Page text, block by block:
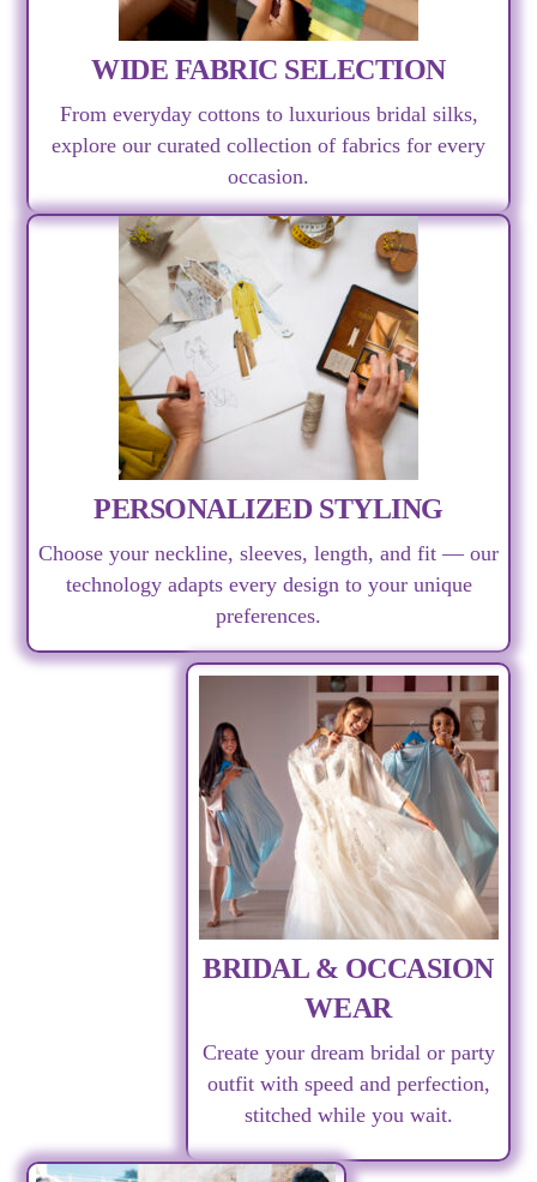
WIDE FABRIC SELECTION
From everyday cottons to luxurious bridal silks,
explore our curated collection of fabrics for every
occasion.
PERSONALIZED STYLING
Choose your neckline, sleeves, length, and fit — our
technology adapts every design to your unique
preferences.
BRIDAL & OCCASION
WEAR
Create your dream bridal or party
outfit with speed and perfection,
stitched while you wait.